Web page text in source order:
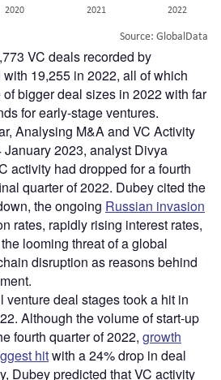
VC deals recorded by
19,255 in 2022, all of which
bigger deal sizes in 2022 with far
for early-stage ventures.
Analysing M&A and VC Activity
2023, analyst Divya
activity had dropped for a fourth
quarter of 2022. Dubey cited the
the ongoing Russian invasion
rates, rapidly rising interest rates,
looming threat of a global
disruption as reasons behind
venture deal stages took a hit in
Although the volume of start-up
fourth quarter of 2022, growth
hitwith a 24% drop in deal
Dubey predicted that VC activity